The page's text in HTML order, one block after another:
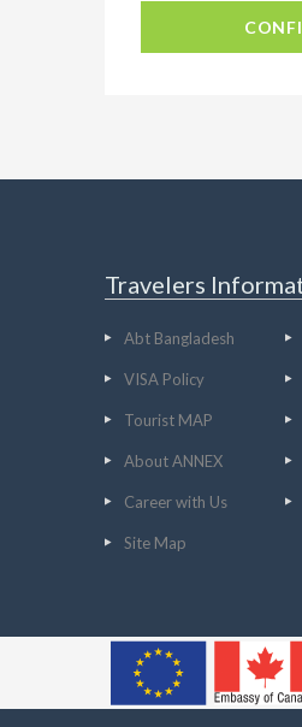
Travelers
Abt Bangladesh
VISA Policy
Tourist MAP
About ANNEX
Career with Us
Site Map